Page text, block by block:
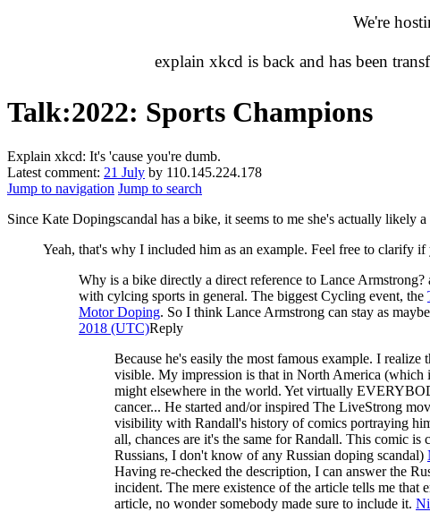
We're
explain xkcd is back and has been
Talk:2022: Sports Champions
Explain xkcd: It's 'cause you're dumb.
Latest comment: 21 July by 110.145.224.178
Jump to navigation Jump to search
Since Kate Dopingscandal has a bike, it seems to me she's actually likely
Yeah, that's why I included him as an example. Feel free to clarify
Why is a bike directly a direct reference to Lance
with cylcing sports in general. The biggest Cycling event, the
Motor Doping. So I think Lance Armstrong can stay as
2018 (UTC)Reply
Because he's easily the most famous example. I
visible. My impression is that in North America (which
might elsewhere in the world. Yet virtually
cancer... He started and/or inspired The LiveStrong
visibility with Randall's history of comics portraying
all, chances are it's the same for Randall. This comic
Russians, I don't know of any Russian doping scandal)
Having re-checked the description, I can answer the
incident. The mere existence of the article tells me
article, no wonder somebody made sure to include it.